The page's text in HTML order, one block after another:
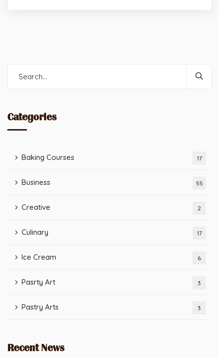
Categories
Baking Courses 17
Business 55
Creative 2
Culinary 17
Ice Cream 6
Pasrty Art 3
Pastry Arts 3
Recent News